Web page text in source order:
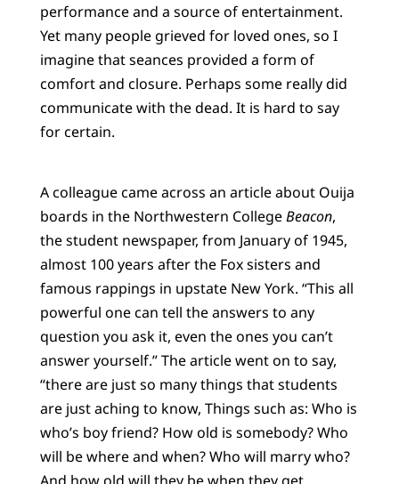
performance and a source of entertainment.
Yet many people grieved for loved ones, so I
imagine that seances provided a form of
comfort and closure. Perhaps some really did
communicate with the dead. It is hard to say
for certain.
A colleague came across an article about Ouija
boards in the Northwestern CollegeBeacon,
the student newspaper, from January of 1945,
almost 100 years after the Fox sisters and
famous rappings in upstate New York. “This all
powerful one can tell the answers to any
question you ask it, even the ones you can’t
answer yourself.” The article went on to say,
“there are just so many things that students
are just aching to know, Things such as: Who is
who’s boy friend? How old is somebody? Who
will be where and when? Who will marry who?